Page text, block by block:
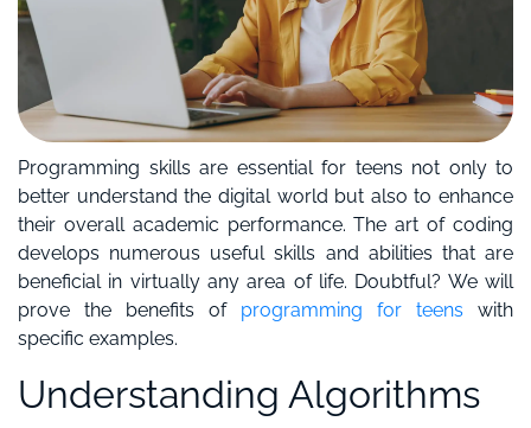
Programming skills are essential for teens not only to
better understand the digital world but also to enhance
their overall academic performance. The art of coding
develops numerous useful skills and abilities that are
beneficial in virtually any area of life. Doubtful? We will
prove the benefits of programming for teens with
specific examples.
Understanding Algorithms